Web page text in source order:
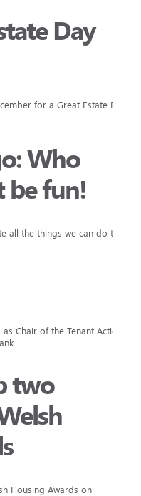
Day
for a Great Estate Day
Who
be fun!
all the things we can do to
Chair of the Tenant Action
two
Housing Awards on